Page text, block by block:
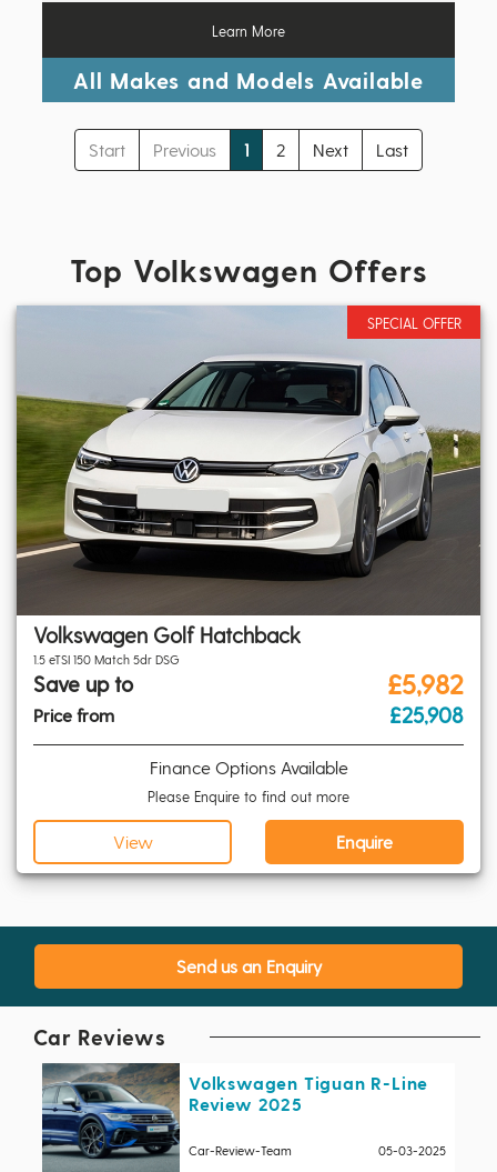
Learn More
All Makes and Models Available
Start Previous 1 2 Next Last
Top Volkswagen Offers
SPECIAL OFFER
Volkswagen Golf Hatchback
1.5 eTSI 150 Match 5dr DSG
Save up to
Price from
£5,982
£25,908
Finance Options Available
Please Enquire to find out more
View Enquire
Send us an Enquiry
Car Reviews
Volkswagen Tiguan R-Line
Review 2025
Car-Review-Team 05-03-2025